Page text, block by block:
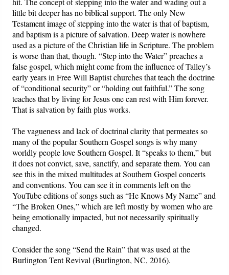
little bit deeper has no biblical support. The only New
Testament image of stepping into the water is that of baptism,
and baptism is a picture of salvation. Deep water is nowhere
used as a picture of the Christian life in Scripture. The problem
is worse than that, though. “Step into the Water” preaches a
false gospel, which might come from the influence of Talley’s
early years in Free Will Baptist churches that teach the doctrine
of “conditional security” or “holding out faithful.” The song
teaches that by living for Jesus one can rest with Him forever.
That is salvation by faith plus works.
The vagueness and lack of doctrinal clarity that permeates so
many of the popular Southern Gospel songs is why many
worldly people love Southern Gospel. It “speaks to them,” but
it does not convict, save, sanctify, and separate them. You can
see this in the mixed multitudes at Southern Gospel concerts
and conventions. You can see it in comments left on the
YouTube editions of songs such as “He Knows My Name” and
“The Broken Ones,” which are left mostly by women who are
being emotionally impacted, but not necessarily spiritually
changed.
Consider the song “Send the Rain” that was used at the
Burlington Tent Revival (Burlington, NC, 2016).